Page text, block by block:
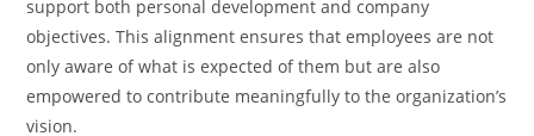
support both personal development and company
objectives. This alignment ensures that employees are not
only aware of what is expected of them but are also
empowered to contribute meaningfully to the organization’s
vision.